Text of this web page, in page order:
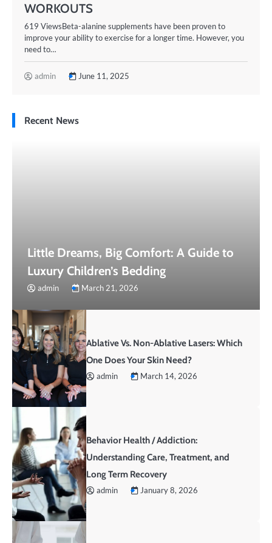
WORKOUTS
619 ViewsBeta-alanine supplements have been proven to
improve your ability to exercise for a longer time. However, you
need to…
admin June 11, 2025
Recent News
Little Dreams, Big Comfort: A Guide to
Luxury Children’s Bedding
admin March 21, 2026
Ablative Vs. Non-Ablative Lasers: Which
One Does Your Skin Need?
admin March 14, 2026
Behavior Health / Addiction:
Understanding Care, Treatment, and
Long Term Recovery
admin January 8, 2026